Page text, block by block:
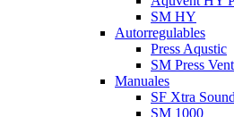
SM HY
Autorregulables
Press Aqustic
SM Press Vent
Manuales
SF Xtra Sound
SM 1000